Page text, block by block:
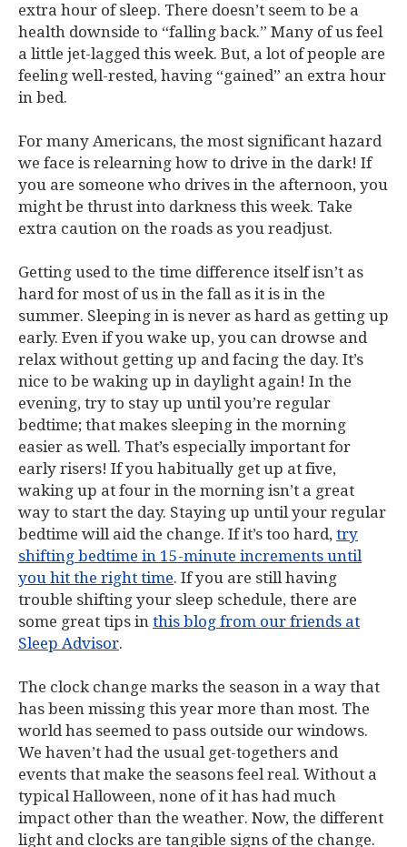
extra hour of sleep. There doesn’t seem to be a
health downside to “falling back.” Many of us feel
a little jet-lagged this week. But, a lot of people are
feeling well-rested, having “gained” an extra hour
in bed.
For many Americans, the most significant hazard
we face is relearning how to drive in the dark! If
you are someone who drives in the afternoon, you
might be thrust into darkness this week. Take
extra caution on the roads as you readjust.
Getting used to the time difference itself isn’t as
hard for most of us in the fall as it is in the
summer. Sleeping in is never as hard as getting up
early. Even if you wake up, you can drowse and
relax without getting up and facing the day. It’s
nice to be waking up in daylight again! In the
evening, try to stay up until you’re regular
bedtime; that makes sleeping in the morning
easier as well. That’s especially important for
early risers! If you habitually get up at five,
waking up at four in the morning isn’t a great
way to start the day. Staying up until your regular
bedtime will aid the change. If it’s too hard, try
shifting bedtime in 15-minute increments until
you hit the right time. If you are still having
trouble shifting your sleep schedule, there are
some great tips in this blog from our friends at
Sleep Advisor.
The clock change marks the season in a way that
has been missing this year more than most. The
world has seemed to pass outside our windows.
We haven’t had the usual get-togethers and
events that make the seasons feel real. Without a
typical Halloween, none of it has had much
impact other than the weather. Now, the different
light and clocks are tangible signs of the change.